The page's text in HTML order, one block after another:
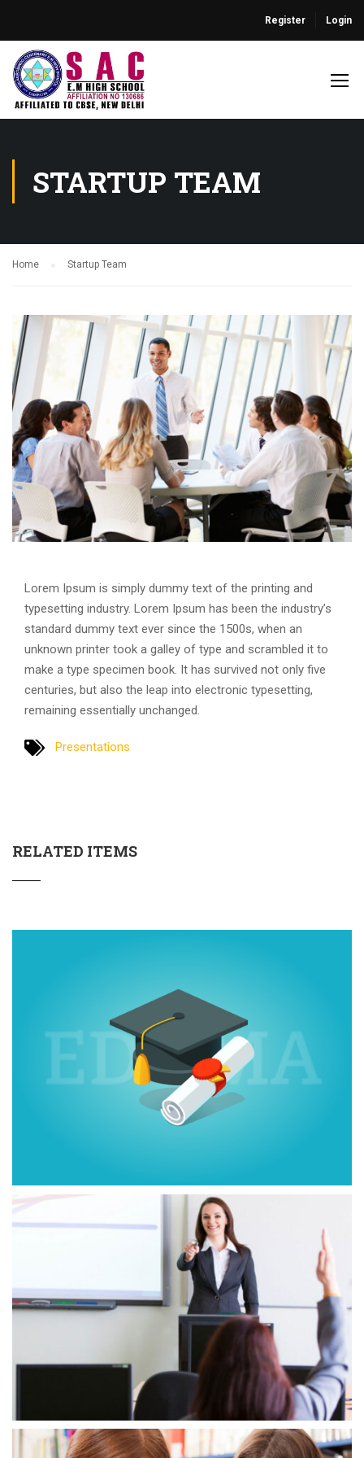
Register Login
STARTUP TEAM
Home Startup Team
Lorem Ipsum is simply dummy text of the printing and
typesetting industry. Lorem Ipsum has been the industry’s
standard dummy text ever since the 1500s, when an
unknown printer took a galley of type and scrambled it to
make a type specimen book. It has survived not only five
centuries, but also the leap into electronic typesetting,
remaining essentially unchanged.
Presentations
RELATED ITEMS